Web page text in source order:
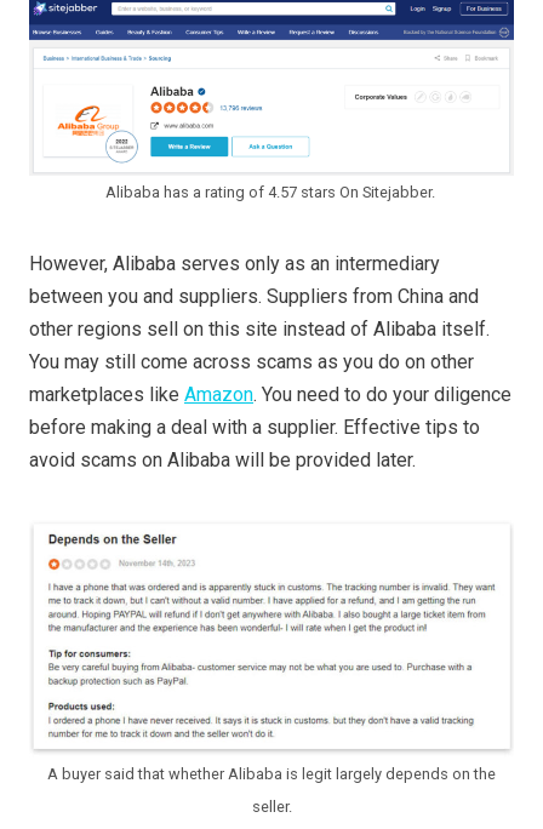
Alibaba has a rating of 4.57 stars On Sitejabber.
However, Alibaba serves only as an intermediary
between you and suppliers. Suppliers from China and
other regions sell on this site instead of Alibaba itself.
You may still come across scams as you do on other
marketplaces like Amazon. You need to do your diligence
before making a deal with a supplier. Effective tips to
avoid scams on Alibaba will be provided later.
A buyer said that whether Alibaba is legit largely depends on the
seller.